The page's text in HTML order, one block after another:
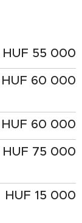
HUF 55 000
HUF 60 000
HUF 60 000
HUF 75 000
HUF 15 000